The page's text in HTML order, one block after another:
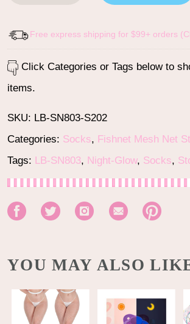
Free express shipping for $99+ orders
Click Categories or Tags below to
items.
SKU: LB-SN803-S202
Categories: Socks, Fishnet Mesh Net
Tags: LB-SN803, Night-Glow, Socks,
YOU MAY ALSO